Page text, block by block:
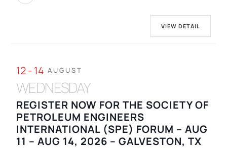
VIEW DETAIL
12 - 14 AUGUST
WEDNESDAY
REGISTER NOW FOR THE SOCIETY OF
PETROLEUM ENGINEERS
INTERNATIONAL (SPE) FORUM – AUG
11 – AUG 14, 2026 – GALVESTON, TX